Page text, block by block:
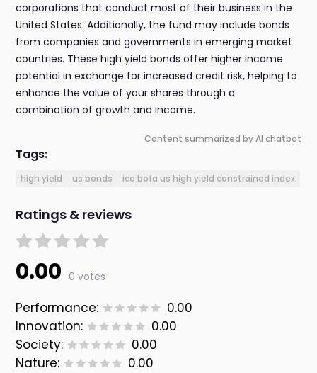
corporations that conduct most of their business in the
United States. Additionally, the fund may include bonds
from companies and governments in emerging market
countries. These high yield bonds offer higher income
potential in exchange for increased credit risk, helping to
enhance the value of your shares through a
combination of growth and income.
Content summarized by AI chatbot
Tags:
high yield us bonds ice bofa us high yield constrained index
Ratings & reviews
0.00 0 votes
Performance:
0.00
Innovation:
0.00
Society:
0.00
Nature:
0.00